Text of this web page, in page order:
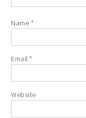
Name *
Email*
Website